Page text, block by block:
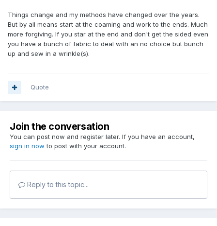
Things change and my methods have changed over the years.
But by all means start at the coaming and work to the ends. Much
more forgiving. If you star at the end and don't get the sided even
you have a bunch of fabric to deal with an no choice but bunch
up and sew in a wrinkle(s).
Quote
Join the conversation
You can post now and register later. If you have an account,
sign in now to post with your account.
Reply to this topic...